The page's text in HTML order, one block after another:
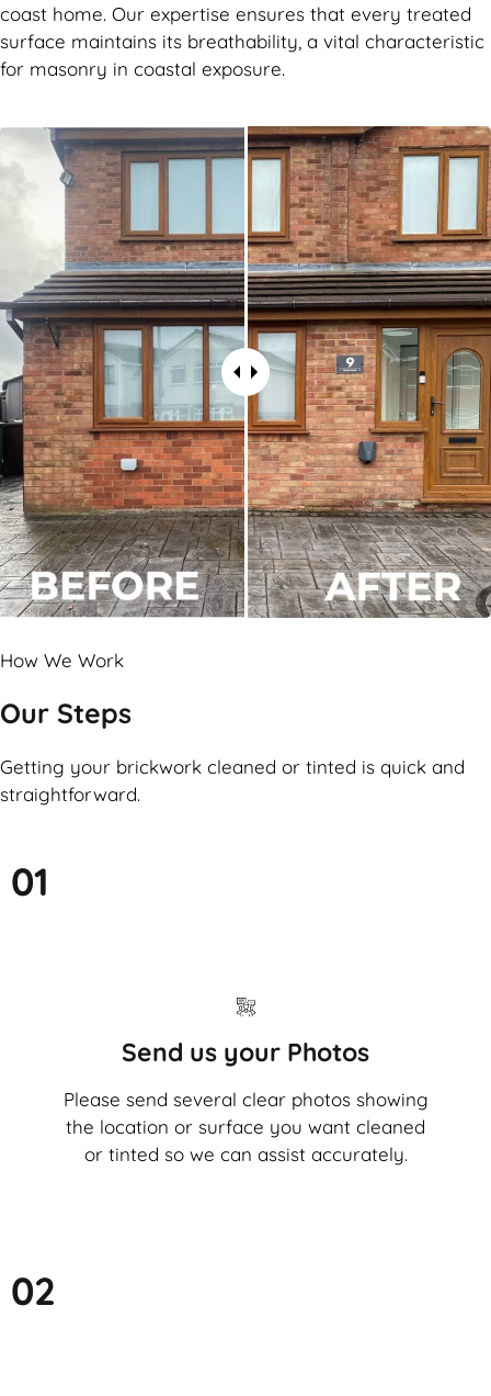
coast home. Our expertise ensures that every treated
surface maintains its breathability, a vital characteristic
for masonry in coastal exposure.
How We Work
Our Steps
Getting your brickwork cleaned or tinted is quick and
straightforward.
01
Send us your Photos
Please send several clear photos showing
the location or surface you want cleaned
or tinted so we can assist accurately.
02